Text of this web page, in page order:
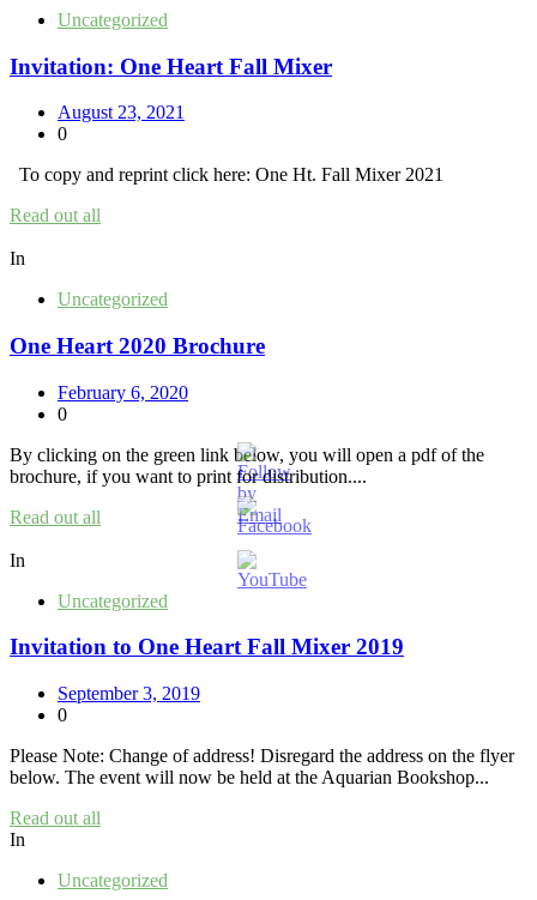
Uncategorized
Invitation: One Heart Fall Mixer
August 23, 2021
0
To copy and reprint click here: One Ht. Fall Mixer 2021
Read out all
In
Uncategorized
One Heart 2020 Brochure
February 6, 2020
0
By clicking on the green link below, you will open a pdf of the
brochure, if you want to print for distribution....
Read out all
In
Uncategorized
Invitation to One Heart Fall Mixer 2019
September 3, 2019
0
Please Note: Change of address! Disregard the address on the flyer
below. The event will now be held at the Aquarian Bookshop...
Read out all
In
Uncategorized